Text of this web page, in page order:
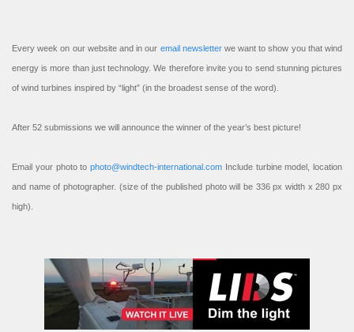
Every week on our website and in our email newsletterwe want to show you that wind
energy is more than just technology. We therefore invite you to send stunning pictures
of wind turbines inspired by “light” (in the broadest sense of the word).
After 52 submissions we will announce the winner of the year’s best picture!
Email your photo to photo@windtech-international.com Include turbine model, location
and name of photographer. (size of the published photo will be 336 px width x 280 px
high).